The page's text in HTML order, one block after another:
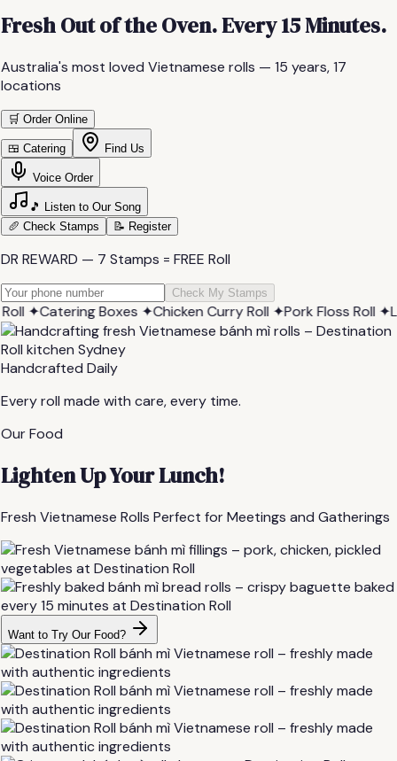
Fresh Out of the Oven. Every 15 Minutes.
Australia's most loved Vietnamese rolls — 15 years,17
locations
🛒 Order Online
🍱 Catering Find Us
Voice Order
🎵 Listen to Our Song
🥖 Check Stamps
📝 Register
DR REWARD — 7 Stamps = FREE Roll
Check My Stamps
Catering Boxes✦Chicken Curry Roll✦Pork Floss Roll✦
Handcrafted Daily
Every roll made with care, every time.
Our Food
Lighten Up Your Lunch!
Fresh Vietnamese Rolls Perfect for Meetings and Gatherings
Want to Try Our Food?